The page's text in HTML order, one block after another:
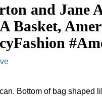
and Jane
Basket,
Bottom of bag shaped